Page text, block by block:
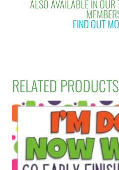
ALSO AVAILABLE IN OUR
FIND OUT
RELATED PRODUCTS